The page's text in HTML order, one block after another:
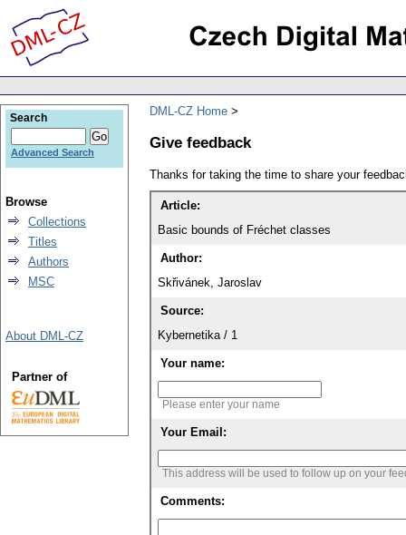
DML-CZ Home
Give feedback
Thanks for taking the time to share your
Article:
Basic bounds of Fréchet classes
Author:
Skřivánek, Jaroslav
Source:
Kybernetika / 1
Your name:
Please enter your name
Your Email:
This address will be used to follow up on your
Comments:
Search
Advanced Search
Browse
Collections
Titles
Authors
MSC
About DML-CZ
Partner of